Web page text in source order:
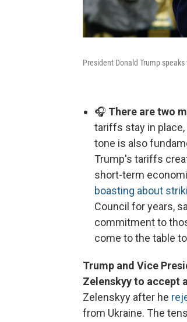
President Donald Trump
🎧 There are two
tariffs stay in place,
tone is also
Trump's tariffs
short-term
boasting about
Council for years,
commitment to
come to the table
Trump and Vice
Zelenskyy to accept
Zelenskyy after he
from Ukraine. The